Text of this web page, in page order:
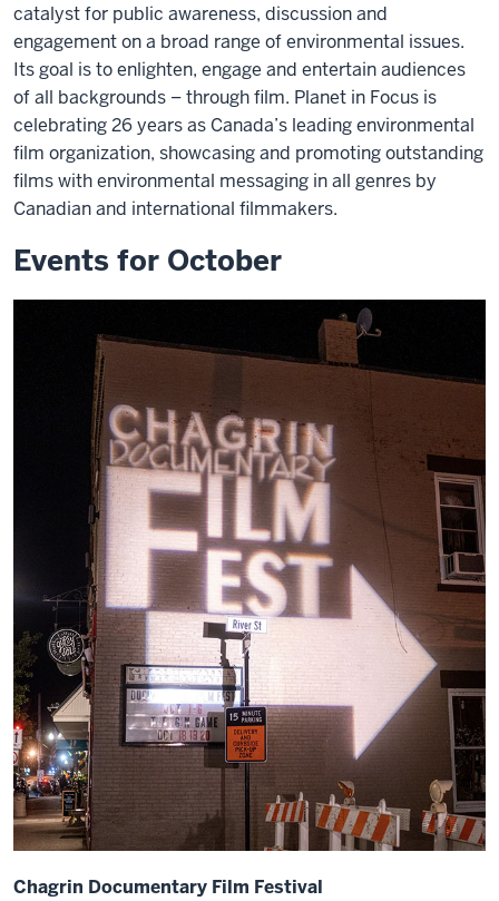
catalyst for public awareness, discussion and
engagement on a broad range of environmental issues.
Its goal is to enlighten, engage and entertain audiences
of all backgrounds – through film. Planet in Focus is
celebrating 26 years as Canada’s leading environmental
film organization, showcasing and promoting outstanding
films with environmental messaging in all genres by
Canadian and international filmmakers.
Events for October
Chagrin Documentary Film Festival